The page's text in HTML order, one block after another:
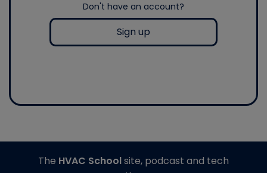
Don't have an account?
Sign up
The HVAC Schoolsite, podcast and tech